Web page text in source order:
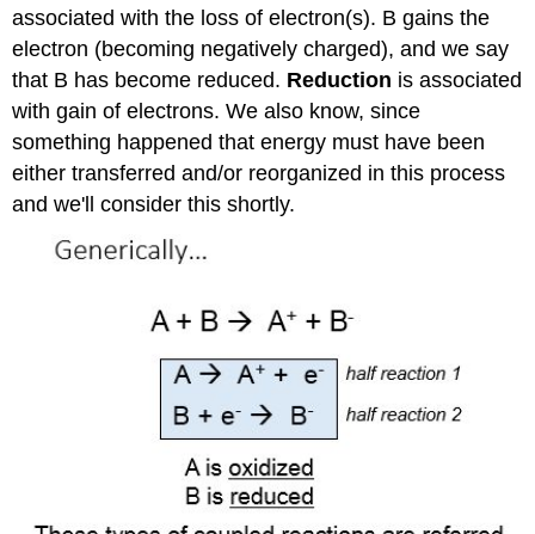
associated with the loss of electron(s). B gains the
electron (becoming negatively charged), and we say
that B has become reduced. Reduction is associated
with gain of electrons. We also know, since
something happened that energy must have been
either transferred and/or reorganized in this process
and we'll consider this shortly.